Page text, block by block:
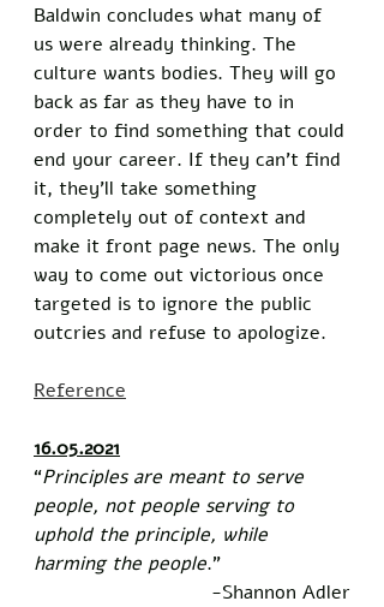
Baldwin concludes what many of
us were already thinking. The
culture wants bodies. They will go
back as far as they have to in
order to find something that could
end your career. If they can’t find
it, they’ll take something
completely out of context and
make it front page news. The only
way to come out victorious once
targeted is to ignore the public
outcries and refuse to apologize.
Reference
16.05.2021
“Principles are meant to serve
people, not people serving to
uphold the principle, while
harming the people.”
-Shannon Adler